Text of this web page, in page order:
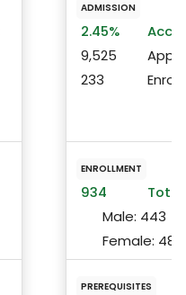
ADMISSION
2.45%
9,525
233
ENROLLMENT
934
Male: 443
Female: 487
PREREQUISITES